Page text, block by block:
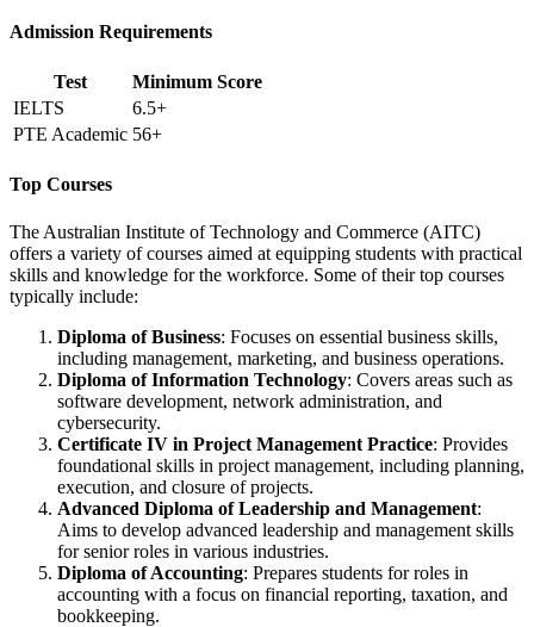
Admission Requirements
Test
Minimum Score
IELTS
6.5+
PTE Academic 56+
Top Courses
The Australian Institute of Technology and Commerce (AITC)
offers a variety of courses aimed at equipping students with practical
skills and knowledge for the workforce. Some of their top courses
typically include:
Diploma of Business: Focuses on essential business skills,
including management, marketing, and business operations.
Diploma of Information Technology: Covers areas such as
software development, network administration, and
cybersecurity.
Certificate IV in Project Management Practice: Provides
foundational skills in project management, including planning,
execution, and closure of projects.
Advanced Diploma of Leadership and Management:
Aims to develop advanced leadership and management skills
for senior roles in various industries.
Diploma of Accounting: Prepares students for roles in
accounting with a focus on financial reporting, taxation, and
bookkeeping.